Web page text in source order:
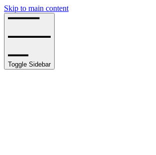
Skip to main content
Toggle Sidebar